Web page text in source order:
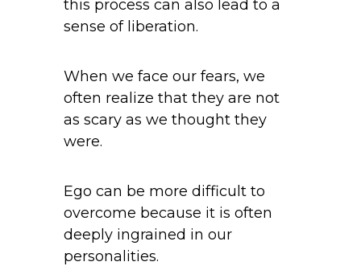
this process can also lead to a
sense of liberation.
When we face our fears, we
often realize that they are not
as scary as we thought they
were.
Ego can be more difficult to
overcome because it is often
deeply ingrained in our
personalities.